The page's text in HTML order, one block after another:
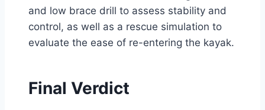
and low brace drill to assess stability and
control, as well as a rescue simulation to
evaluate the ease of re-entering the kayak.
Final Verdict